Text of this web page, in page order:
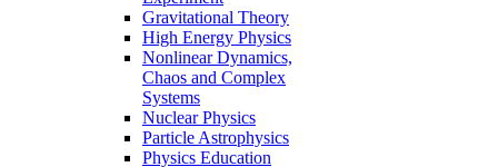
Gravitational Theory
High Energy Physics
Nonlinear Dynamics,
Chaos and Complex
Systems
Nuclear Physics
Particle Astrophysics
Physics Education